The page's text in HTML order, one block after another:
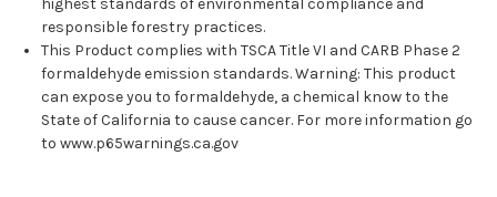
highest standards of environmental compliance and
responsible forestry practices.
This Product complies with TSCA Title VI and CARB Phase 2
formaldehyde emission standards. Warning: This product
can expose you to formaldehyde, a chemical know to the
State of California to cause cancer. For more information go
to www.p65warnings.ca.gov